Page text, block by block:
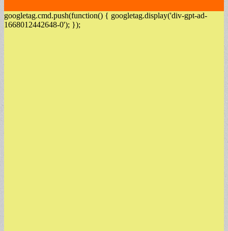
googletag.cmd.push(function() { googletag.display('div-gpt-ad-
1668012442648-0'); });